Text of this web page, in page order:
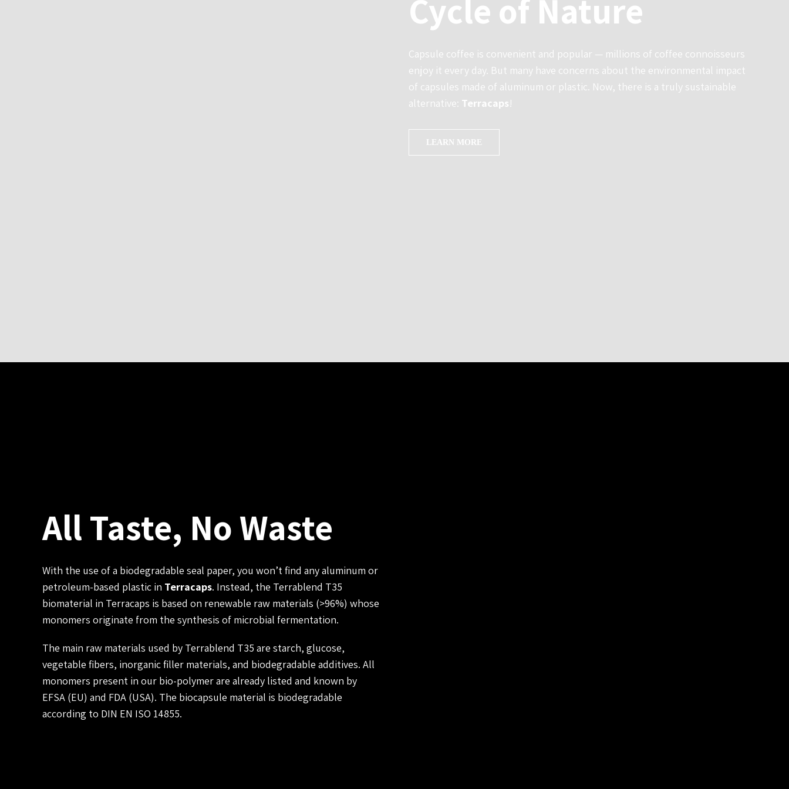
Cycle of Nature
Capsule coffee is convenient and popular — millions of coffee connoisseurs
enjoy it every day. But many have concerns about the environmental impact
of capsules made of aluminum or plastic. Now, there is a truly sustainable
alternative: Terracaps!
LEARN MORE
All Taste, No Waste
With the use of a biodegradable seal paper, you won’t find any aluminum or
petroleum-based plastic in Terracaps. Instead, the Terrablend T35
biomaterial in Terracaps is based on renewable raw materials (>96%) whose
monomers originate from the synthesis of microbial fermentation.
The main raw materials used by Terrablend T35 are starch, glucose,
vegetable fibers, inorganic filler materials, and biodegradable additives. All
monomers present in our bio-polymer are already listed and known by
EFSA (EU) and FDA (USA). The biocapsule material is biodegradable
according to DIN EN ISO 14855.